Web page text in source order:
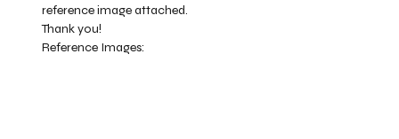
reference image attached.
Thank you!
Reference Images: